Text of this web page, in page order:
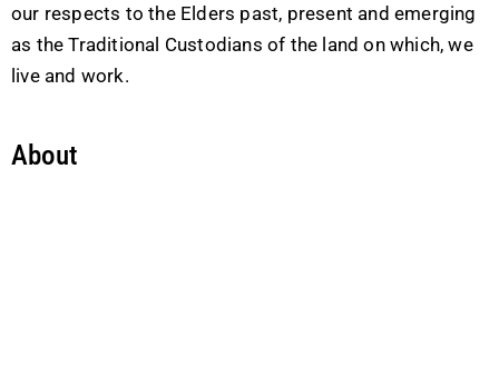
our respects to the Elders past, present and emerging
as the Traditional Custodians of the land on which, we
live and work.
About